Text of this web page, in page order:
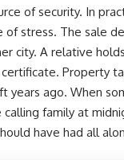
of security. In
of stress. The sale
city. A relative
Property
years ago. When
calling family at
have had all